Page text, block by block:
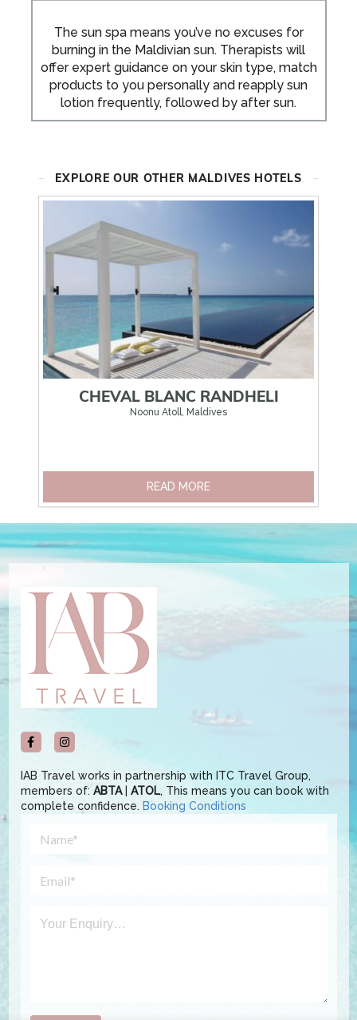
The sun spa means you’ve no excuses for
burning in the Maldivian sun. Therapists will
offer expert guidance on your skin type, match
products to you personally and reapply sun
lotion frequently, followed by after sun.
EXPLORE OUR OTHER MALDIVES HOTELS
CHEVAL BLANC RANDHELI
Noonu Atoll, Maldives
READ MORE
IAB Travel works in partnership with ITC Travel Group,
members of: ABTA| ATOL, This means you can book with
complete confidence. Booking Conditions